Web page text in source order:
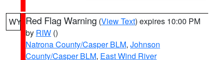
WY Red Flag Warning (View Text) expires 10:00 PM
by RIW ()
Natrona County/Casper BLM, Johnson
County/Casper BLM, East Wind River